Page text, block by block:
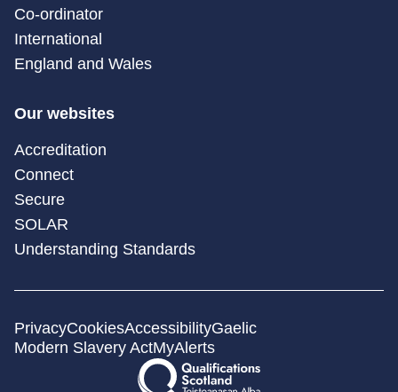
Co-ordinator
International
England and Wales
Our websites
Accreditation
Connect
Secure
SOLAR
Understanding Standards
PrivacyCookiesAccessibilityGaelic
Modern Slavery ActMyAlerts